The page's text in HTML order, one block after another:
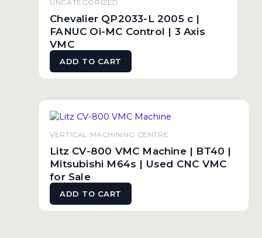
UNCATEGORIZED
Chevalier QP2033-L 2005 c |
FANUC Oi-MC Control | 3 Axis
VMC
ADD TO CART
VERTICAL MACHINING CENTRE
Litz CV-800 VMC Machine | BT40 |
Mitsubishi M64s | Used CNC VMC
for Sale
ADD TO CART